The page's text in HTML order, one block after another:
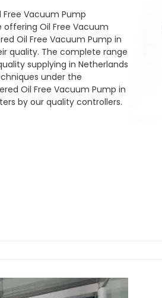
Free Vacuum Pump
Oil Free Vacuum
Oil Free Vacuum Pump in
quality. The complete range
supplying in Netherlands
under the
Oil Free Vacuum Pump in
by our quality controllers.